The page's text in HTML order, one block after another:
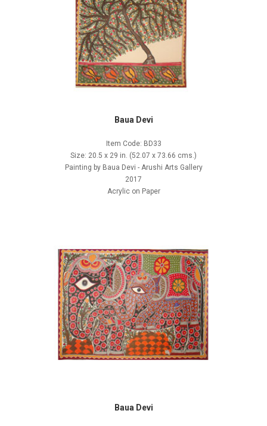
Baua Devi
Item Code: BD33
Size: 20.5 x 29 in. (52.07 x 73.66 cms.)
Painting by Baua Devi - Arushi Arts Gallery
2017
Acrylic on Paper
Baua Devi